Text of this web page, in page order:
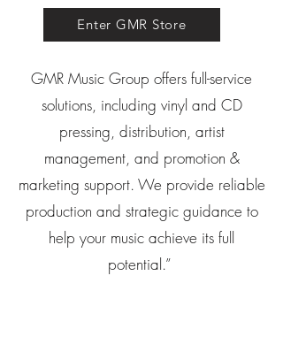
Enter GMR Store
Rawkztar - Shirts with thoughts
GMR Music Group offers full-service
solutions, including vinyl and CD
pressing, distribution, artist
management, and promotion &
marketing support. We provide reliable
production and strategic guidance to
help your music achieve its full
potential.”